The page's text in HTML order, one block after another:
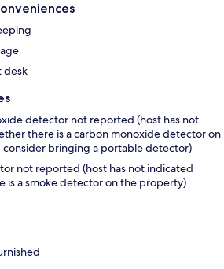
desk
detector not reported (host has not
there is a carbon monoxide detector on
bringing a portable detector)
not reported (host has not indicated
is a smoke detector on the property)